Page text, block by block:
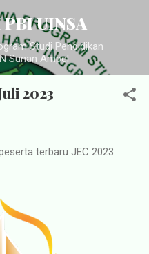
utama
UINSA
Studi Pendidikan
Sunan Ampel
2023
terbaru JEC 2023.